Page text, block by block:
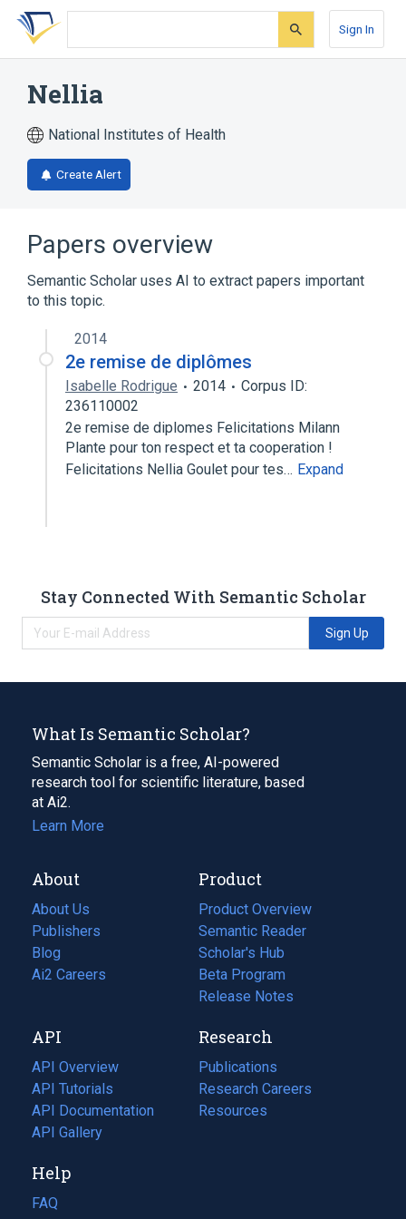
Skip
search
Skip
Skip
account
Sign In
Nellia
National Institutes of Health
Create Alert
Papers overview
Semantic Scholar uses AI to extract papers important
to this topic.
2014
2e remise de diplômes
Isabelle Rodrigue 2014
Corpus ID:
236110002
2e remise de diplomes Felicitations Milann
Plante pour ton respect et ta cooperation !
Felicitations Nellia Goulet pour tes… Expand
Stay Connected With Semantic Scholar
Sign Up
What Is Semantic Scholar?
Semantic Scholar is a free, AI-powered
research tool for scientific literature, based
at Ai2.
Learn More
About
About Us
Publishers
Blog
(opens
in
tab)
Ai2 Careers
(opens
new
tab)
Product
Product Overview
Semantic Reader
Scholar's Hub
Beta Program
Release Notes
API
API Overview
API Tutorials
API Documentation
(opens
in
new
tab)
API Gallery
Research
Publications
(opens
in
a
Research Careers
(opens
in
Resources
(opens
Help
FAQ